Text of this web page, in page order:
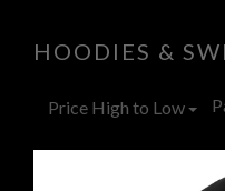
HOODIES &
Price High to Low